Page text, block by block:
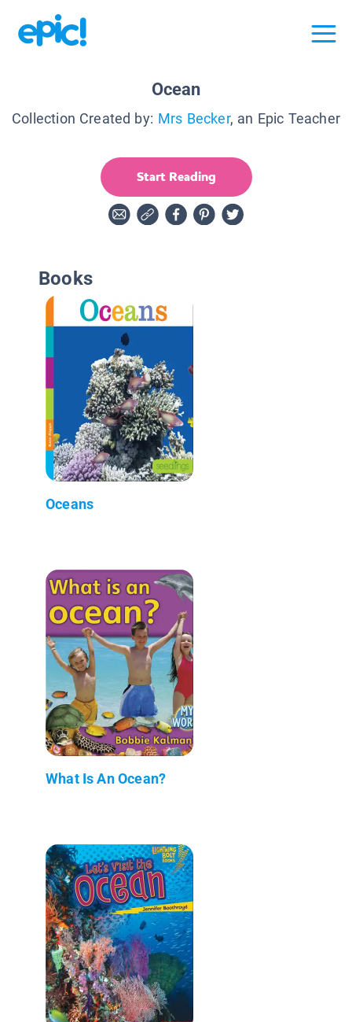
Ocean
Collection Created by: Mrs Becker, an Epic Teacher
Start Reading
Books
Oceans
What Is An Ocean?